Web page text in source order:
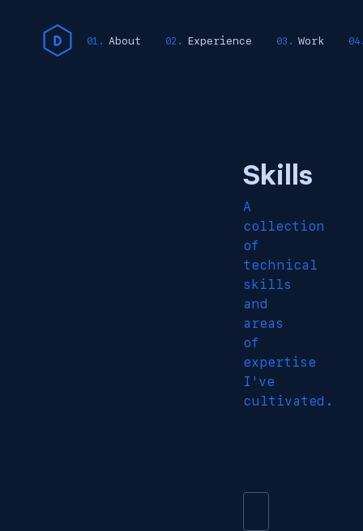
About Experience Work
Skills
A
collection
of
technical
skills
and
areas
of
expertise
I've
cultivated.